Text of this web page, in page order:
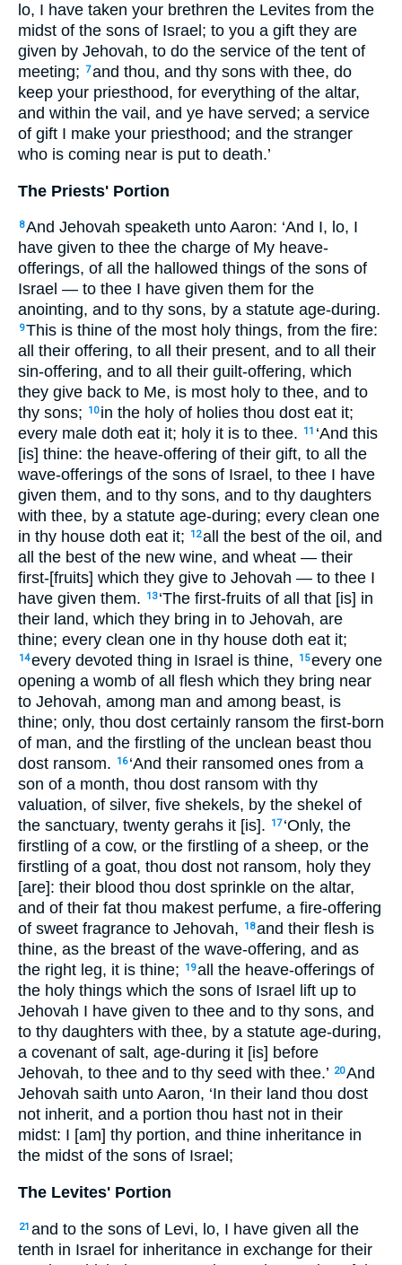
lo, I have taken your brethren the Levites from the
midst of the sons of Israel; to you a gift they are
given by Jehovah, to do the service of the tent of
meeting; 7and thou, and thy sons with thee, do
keep your priesthood, for everything of the altar,
and within the vail, and ye have served; a service
of gift I make your priesthood; and the stranger
who is coming near is put to death.’
The Priests' Portion
8And Jehovah speaketh unto Aaron: ‘And I, lo, I
have given to thee the charge of My heave-
offerings, of all the hallowed things of the sons of
Israel — to thee I have given them for the
anointing, and to thy sons, by a statute age-during.
9This is thine of the most holy things, from the fire:
all their offering, to all their present, and to all their
sin-offering, and to all their guilt-offering, which
they give back to Me, is most holy to thee, and to
thy sons;
10 in the holy of holies thou dost eat it;
every male doth eat it; holy it is to thee.
11 ‘And this
[is] thine: the heave-offering of their gift, to all the
wave-offerings of the sons of Israel, to thee I have
given them, and to thy sons, and to thy daughters
with thee, by a statute age-during; every clean one
in thy house doth eat it;
12all the best of the oil, and
all the best of the new wine, and wheat — their
first-[fruits] which they give to Jehovah — to thee I
have given them.
13 ‘The first-fruits of all that [is] in
their land, which they bring in to Jehovah, are
thine; every clean one in thy house doth eat it;
14every devoted thing in Israel is thine, 15every one
opening a womb of all flesh which they bring near
to Jehovah, among man and among beast, is
thine; only, thou dost certainly ransom the first-born
of man, and the firstling of the unclean beast thou
dost ransom.
16 ‘And their ransomed ones from a
son of a month, thou dost ransom with thy
valuation, of silver, five shekels, by the shekel of
the sanctuary, twenty gerahs it [is].
17 ‘Only, the
firstling of a cow, or the firstling of a sheep, or the
firstling of a goat, thou dost not ransom, holy they
[are]: their blood thou dost sprinkle on the altar,
and of their fat thou makest perfume, a fire-offering
of sweet fragrance to Jehovah,
18and their flesh is
thine, as the breast of the wave-offering, and as
the right leg, it is thine;
19all the heave-offerings of
the holy things which the sons of Israel lift up to
Jehovah I have given to thee and to thy sons, and
to thy daughters with thee, by a statute age-during,
a covenant of salt, age-during it [is] before
Jehovah, to thee and to thy seed with thee.’ 20And
Jehovah saith unto Aaron, ‘In their land thou dost
not inherit, and a portion thou hast not in their
midst: I [am] thy portion, and thine inheritance in
the midst of the sons of Israel;
The Levites' Portion
21 and to the sons of Levi, lo, I have given all the
tenth in Israel for inheritance in exchange for their